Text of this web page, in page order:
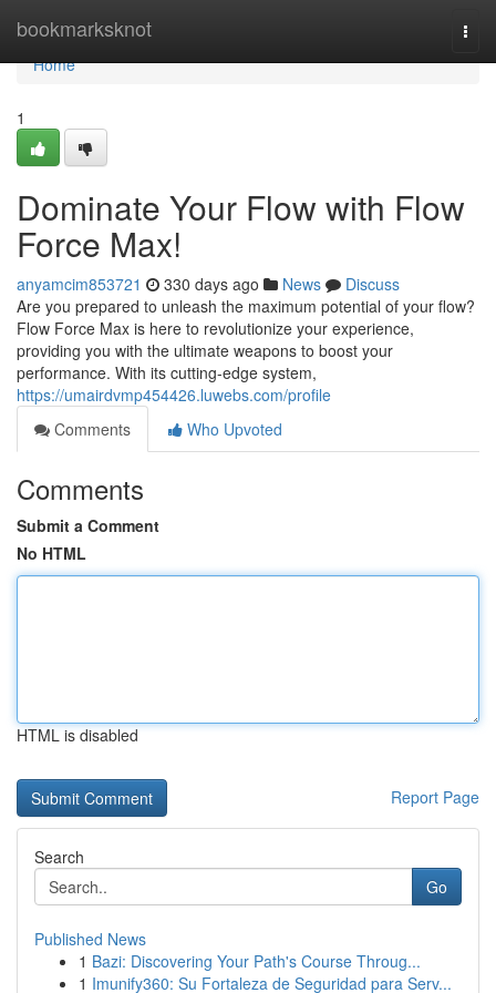
bookmarksknot
Home
Home
1
Dominate Your Flow with Flow
Force Max!
anyamcim853721 330 days ago News
Discuss
Are you prepared to unleash the maximum potential of your flow?
Flow Force Max is here to revolutionize your experience,
providing you with the ultimate weapons to boost your
performance. With its cutting-edge system,
https://umairdvmp454426.luwebs.com/profile
Comments
Who Upvoted
Comments
Submit a Comment
No HTML
HTML is disabled
Report Page
Search
Go
Published News
1 Bazi: Discovering Your Path's Course Throug...
1 Imunify360: Su Fortaleza de Seguridad para Serv...